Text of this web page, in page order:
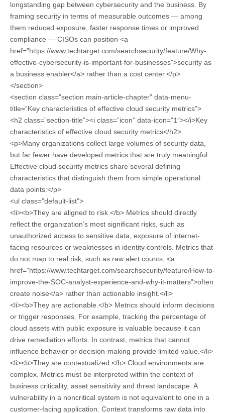
longstanding gap between cybersecurity and the business. By
framing security in terms of measurable outcomes — among
them reduced exposure, faster response times or improved
compliance — CISOs can position <a
href=”https://www.techtarget.com/searchsecurity/feature/Why-
effective-cybersecurity-is-important-for-businesses”>security as
a business enabler</a> rather than a cost center.</p>
</section>
<section class=”section main-article-chapter” data-menu-
title=”Key characteristics of effective cloud security metrics”>
<h2 class=”section-title”><i class=”icon” data-icon=”1″></i>Key
characteristics of effective cloud security metrics</h2>
<p>Many organizations collect large volumes of security data,
but far fewer have developed metrics that are truly meaningful.
Effective cloud security metrics share several defining
characteristics that distinguish them from simple operational
data points:</p>
<ul class=”default-list”>
<li><b>They are aligned to risk.</b> Metrics should directly
reflect the organization’s most significant risks, such as
unauthorized access to sensitive data, exposure of internet-
facing resources or weaknesses in identity controls. Metrics that
do not map to real risk, such as raw alert counts, <a
href=”https://www.techtarget.com/searchsecurity/feature/How-to-
improve-the-SOC-analyst-experience-and-why-it-matters”>often
create noise</a> rather than actionable insight.</li>
<li><b>They are actionable.</b> Metrics should inform decisions
or trigger responses. For example, tracking the percentage of
cloud assets with public exposure is valuable because it can
drive remediation efforts. In contrast, metrics that cannot
influence behavior or decision-making provide limited value.</li>
<li><b>They are contextualized.</b> Cloud environments are
complex. Metrics must be interpreted within the context of
business criticality, asset sensitivity and threat landscape. A
vulnerability in a noncritical system is not equivalent to one in a
customer-facing application. Context transforms raw data into